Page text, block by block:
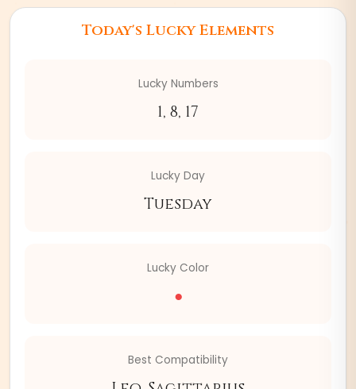
Today's Lucky Elements
Lucky Numbers
1, 8, 17
Lucky Day
Tuesday
Lucky Color
●
Best Compatibility